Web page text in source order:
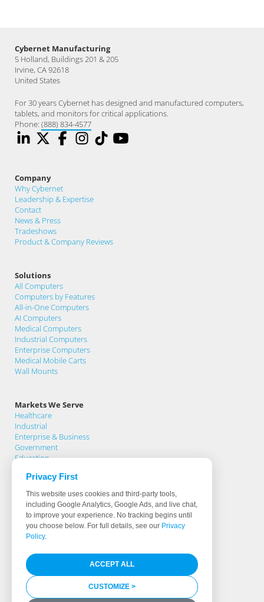
Cybernet Manufacturing
5 Holland, Buildings 201 & 205
Irvine, CA 92618
United States
For 30 years Cybernet has designed and manufactured computers,
tablets, and monitors for critical applications.
Phone: (888) 834-4577
Company
Why Cybernet
Leadership & Expertise
Contact
News & Press
Tradeshows
Product & Company Reviews
Solutions
All Computers
Computers by Features
All-in-One Computers
AI Computers
Medical Computers
Industrial Computers
Enterprise Computers
Medical Mobile Carts
Wall Mounts
Markets We Serve
Healthcare
Industrial
Enterprise & Business
Government
Education
Support
Support Home
Knowledge Base
Product Registration
Support Request
Download Drivers
Software & Hardware Partners
Less Than 0.5% Fail Rate
Identifying True Manufacturers
Media Library
Privacy First
This website uses cookies and third-party tools,
including Google Analytics, Google Ads, and live chat,
to improve your experience. No tracking begins until
you choose below. For full details, see our Privacy
Policy.
ACCEPT ALL
CUSTOMIZE >